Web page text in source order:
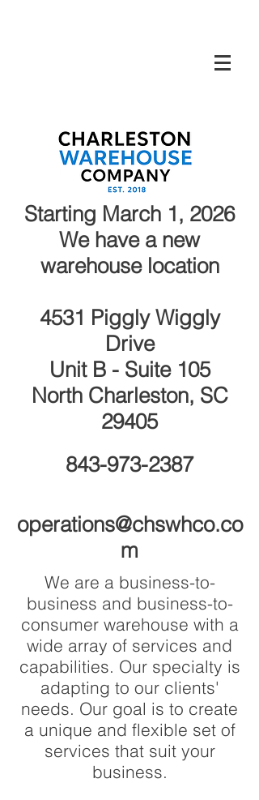
Starting March 1, 2026
We have a new
warehouse location
4531 Piggly Wiggly
Drive
Unit B - Suite 105
North Charleston, SC
29405
843-973-2387
operations@chswhco.co
m
We are a business-to-
business and business-to-
consumer warehouse with a
wide array of services and
capabilities. Our specialty is
adapting to our clients'
needs. Our goal is to create
a unique and flexible set of
services that suit your
business.